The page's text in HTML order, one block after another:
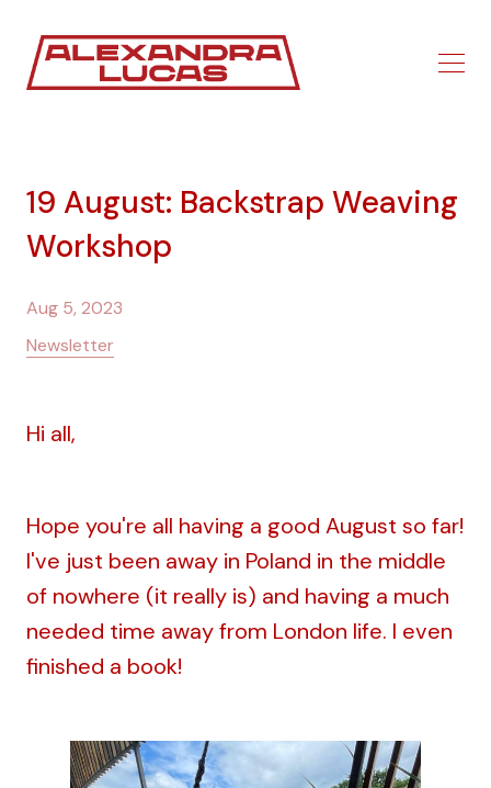
19 August: Backstrap Weaving
Workshop
Aug 5, 2023
Newsletter
Hi all,
Hope you're all having a good August so far!
I've just been away in Poland in the middle
of nowhere (it really is) and having a much
needed time away from London life. I even
finished a book!